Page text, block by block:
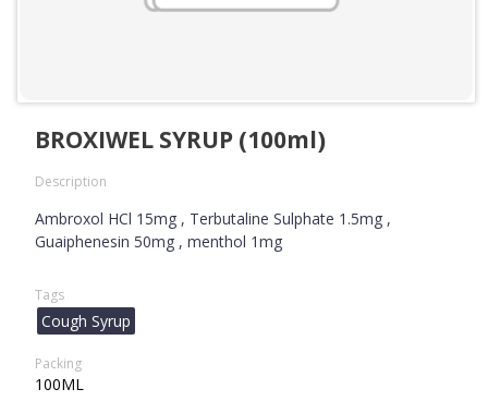
BROXIWEL SYRUP (100ml)
Description
Ambroxol HCl 15mg , Terbutaline Sulphate 1.5mg ,
Guaiphenesin 50mg , menthol 1mg
Tags
Cough Syrup
Packing
100ML